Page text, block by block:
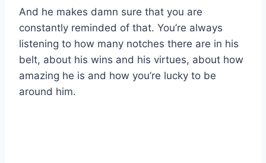
And he makes damn sure that you are
constantly reminded of that. You’re always
listening to how many notches there are in his
belt, about his wins and his virtues, about how
amazing he is and how you’re lucky to be
around him.